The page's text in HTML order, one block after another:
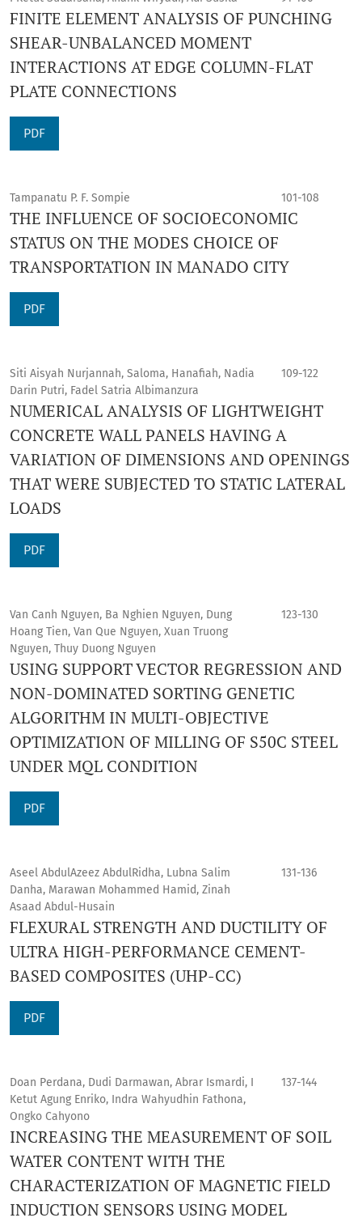
FINITE ELEMENT ANALYSIS OF PUNCHING
SHEAR-UNBALANCED MOMENT
INTERACTIONS AT EDGE COLUMN-FLAT
PLATE CONNECTIONS
PDF
Tampanatu P. F. Sompie 101-108
THE INFLUENCE OF SOCIOECONOMIC
STATUS ON THE MODES CHOICE OF
TRANSPORTATION IN MANADO CITY
PDF
Siti Aisyah Nurjannah, Saloma, Hanafiah, Nadia
Darin Putri, Fadel Satria Albimanzura
109-122
NUMERICAL ANALYSIS OF LIGHTWEIGHT
CONCRETE WALL PANELS HAVING A
VARIATION OF DIMENSIONS AND OPENINGS
THAT WERE SUBJECTED TO STATIC LATERAL
LOADS
PDF
Van Canh Nguyen, Ba Nghien Nguyen, Dung
Hoang Tien, Van Que Nguyen, Xuan Truong
Nguyen, Thuy Duong Nguyen
123-130
USING SUPPORT VECTOR REGRESSION AND
NON-DOMINATED SORTING GENETIC
ALGORITHM IN MULTI-OBJECTIVE
OPTIMIZATION OF MILLING OF S50C STEEL
UNDER MQL CONDITION
PDF
Aseel AbdulAzeez AbdulRidha, Lubna Salim
Danha, Marawan Mohammed Hamid, Zinah
Asaad Abdul-Husain
131-136
FLEXURAL STRENGTH AND DUCTILITY OF
ULTRA HIGH-PERFORMANCE CEMENT-
BASED COMPOSITES (UHP-CC)
PDF
Doan Perdana, Dudi Darmawan, Abrar Ismardi, I
Ketut Agung Enriko, Indra Wahyudhin Fathona,
Ongko Cahyono
137-144
INCREASING THE MEASUREMENT OF SOIL
WATER CONTENT WITH THE
CHARACTERIZATION OF MAGNETIC FIELD
INDUCTION SENSORS USING MODEL